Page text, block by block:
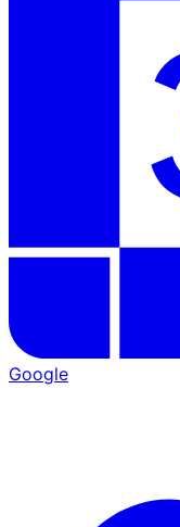
Google